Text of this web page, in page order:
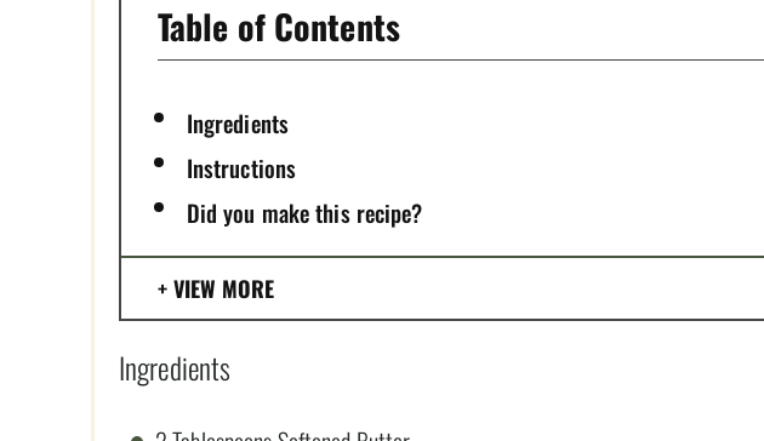
Table of Contents
Ingredients
Instructions
Did you make this recipe?
VIEW MORE
Ingredients